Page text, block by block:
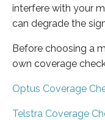
interfere with your
can degrade the
Before choosing a
own coverage
Optus Coverage
Telstra Coverage